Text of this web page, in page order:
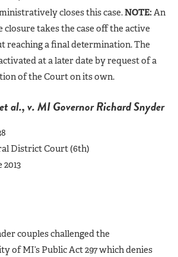
closes this case.NOTE:An
takes the case off the active
reaching a final determination. The
at a later date by request of a
of the Court on its own.
al., v. MI Governor Richard Snyder
District Court (6th)
2013
couples challenged the
of MI’s Public Act 297 which denies